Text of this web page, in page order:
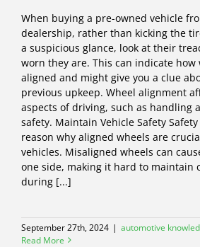
When buying a pre-owned vehicle
dealership, rather than kicking the
a suspicious glance, look at their
worn they are. This can indicate
aligned and might give you a clue
previous upkeep. Wheel alignment
aspects of driving, such as handling
safety. Maintain Vehicle Safety
reason why aligned wheels are
vehicles. Misaligned wheels can
one side, making it hard to maintain
during [...]
September 27th, 2024 | automotive
Read More